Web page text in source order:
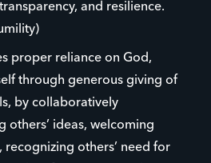
and resilience.
proper reliance on God,
through generous giving of
by collaboratively
others’ ideas, welcoming
recognizing others’ need for